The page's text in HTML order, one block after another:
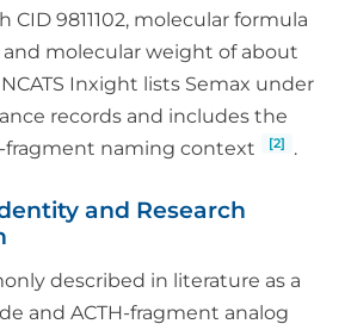
CID 9811102, molecular formula
and molecular weight of about
NCATS Inxight lists Semax under
records and includes the
fragment naming context
[2] .
and Research
described in literature as a
and ACTH-fragment analog